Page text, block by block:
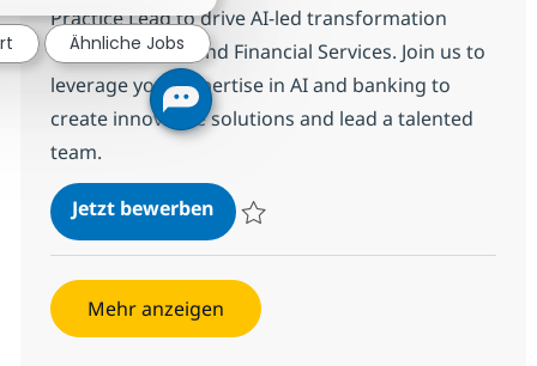
Practice Lead to drive AI-led transformation
across Banking and Financial Services. Join us to
leverage your expertise in AI and banking to
create innovative solutions and lead a talented
team.
Jetzt bewerbenBanking Practice Lead -AI
Mehr anzeigen
Ähnliche Jobs